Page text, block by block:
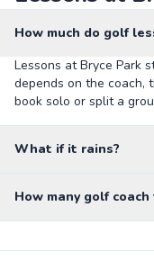
How much do golf
Lessons at Bryce Park
depends on the coach,
book solo or split a
What if it rains?
How many golf